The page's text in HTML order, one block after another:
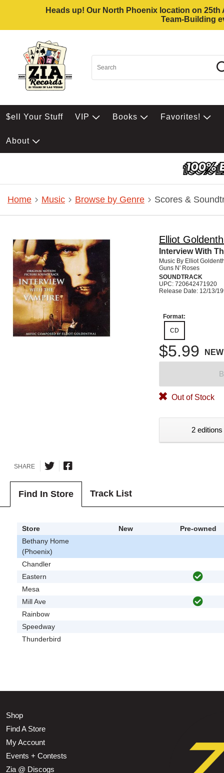
Heads up! Our North Phoenix location on
Team-Building
$ell Your Stuff VIP Books Favorites!
About
Home Music Browse by Genre Scores &
Elliot
Interview With
Music By Elliot
Guns N' Roses
SOUNDTRACK
UPC: 720642471920
Release Date: 12/13/
Format:
CD
$5.99 NEW
Out of Stock
2
SHARE
Find In Store Track List
Store New
Pre-owned
Bethany Home
(Phoenix)
Chandler
Eastern
Mesa
Mill Ave
Rainbow
Speedway
Thunderbird
Shop
Find A Store
My Account
Events + Contests
Zia @ Discogs